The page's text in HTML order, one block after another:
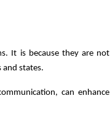
It is because they are not
and states.
can enhance